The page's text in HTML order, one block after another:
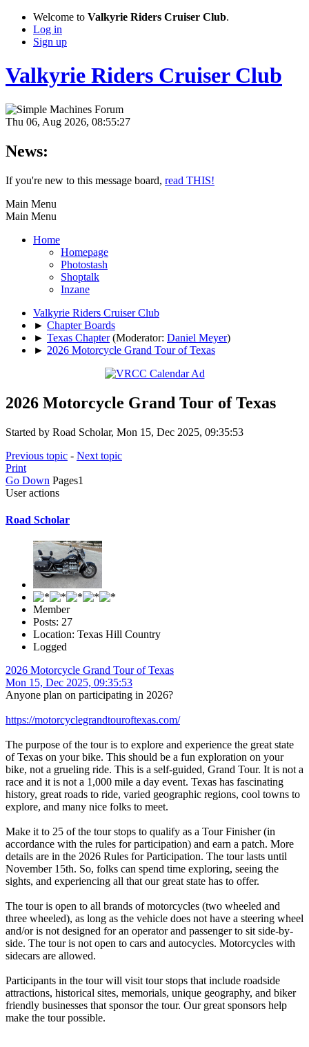
Welcome to Valkyrie Riders Cruiser Club.
Log in
Sign up
Valkyrie Riders Cruiser Club
Thu 06, Aug 2026, 08:55:27
News:
If you're new to this message board, read THIS!
Main Menu
Main Menu
Home
Homepage
Photostash
Shoptalk
Inzane
Valkyrie Riders Cruiser Club
► Chapter Boards
► Texas Chapter (Moderator: Daniel Meyer)
► 2026 Motorcycle Grand Tour of Texas
2026 Motorcycle Grand Tour of Texas
Started by Road Scholar, Mon 15, Dec 2025, 09:35:53
Previous topic - Next topic
Print
Go Down Pages1
User actions
Road Scholar
Member
Posts: 27
Location: Texas Hill Country
Logged
2026 Motorcycle Grand Tour of Texas
Mon 15, Dec 2025, 09:35:53
Anyone plan on participating in 2026?
https://motorcyclegrandtouroftexas.com/
The purpose of the tour is to explore and experience the great state
of Texas on your bike. This should be a fun exploration on your
bike, not a grueling ride. This is a self-guided, Grand Tour. It is not a
race and it is not a 1,000 mile a day event. Texas has fascinating
history, great roads to ride, varied geographic regions, cool towns to
explore, and many nice folks to meet.
Make it to 25 of the tour stops to qualify as a Tour Finisher (in
accordance with the rules for participation) and earn a patch. More
details are in the 2026 Rules for Participation. The tour lasts until
November 15th. So, folks can spend time exploring, seeing the
sights, and experiencing all that our great state has to offer.
The tour is open to all brands of motorcycles (two wheeled and
three wheeled), as long as the vehicle does not have a steering wheel
and/or is not designed for an operator and passenger to sit side-by-
side. The tour is not open to cars and autocycles. Motorcycles with
sidecars are allowed.
Participants in the tour will visit tour stops that include roadside
attractions, historical sites, memorials, unique geography, and biker
friendly businesses that sponsor the tour. Our great sponsors help
make the tour possible.